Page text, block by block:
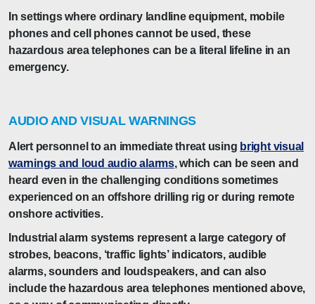
In settings where ordinary landline equipment, mobile
phones and cell phones cannot be used, these
hazardous area telephones can be a literal lifeline in an
emergency.
AUDIO AND VISUAL WARNINGS
Alert personnel to an immediate threat using bright visual
warnings and loud audio alarms, which can be seen and
heard even in the challenging conditions sometimes
experienced on an offshore drilling rig or during remote
onshore activities.
Industrial alarm systems represent a large category of
strobes, beacons, ‘traffic lights’ indicators, audible
alarms, sounders and loudspeakers, and can also
include the hazardous area telephones mentioned above,